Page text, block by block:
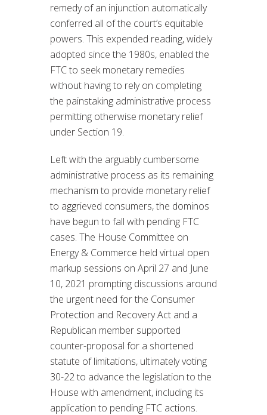
remedy of an injunction automatically
conferred all of the court’s equitable
powers. This expended reading, widely
adopted since the 1980s, enabled the
FTC to seek monetary remedies
without having to rely on completing
the painstaking administrative process
permitting otherwise monetary relief
under Section 19.
Left with the arguably cumbersome
administrative process as its remaining
mechanism to provide monetary relief
to aggrieved consumers, the dominos
have begun to fall with pending FTC
cases. The House Committee on
Energy & Commerce held virtual open
markup sessions on April 27 and June
10, 2021 prompting discussions around
the urgent need for the Consumer
Protection and Recovery Act and a
Republican member supported
counter-proposal for a shortened
statute of limitations, ultimately voting
30-22 to advance the legislation to the
House with amendment, including its
application to pending FTC actions.